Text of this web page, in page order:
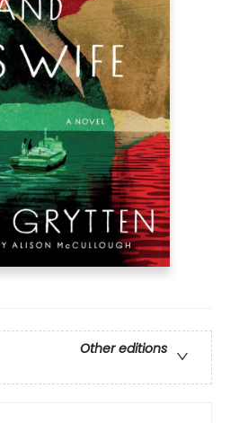
Other editions